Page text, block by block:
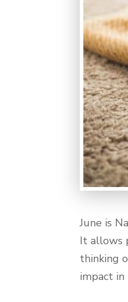
June is
It allows
thinking
impact in